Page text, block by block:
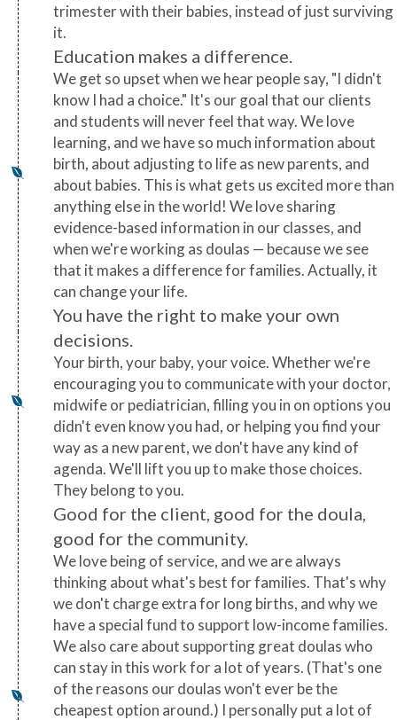
trimester with their babies, instead of just surviving
it.
Education makes a difference.
We get so upset when we hear people say, "I didn't
know I had a choice." It's our goal that our clients
and students will never feel that way. We love
learning, and we have so much information about
birth, about adjusting to life as new parents, and
about babies. This is what gets us excited more than
anything else in the world! We love sharing
evidence-based information in our classes, and
when we're working as doulas — because we see
that it makes a difference for families. Actually, it
can change your life.
You have the right to make your own
decisions.
Your birth, your baby, your voice. Whether we're
encouraging you to communicate with your doctor,
midwife or pediatrician, filling you in on options you
didn't even know you had, or helping you find your
way as a new parent, we don't have any kind of
agenda. We'll lift you up to make those choices.
They belong to you.
Good for the client, good for the doula,
good for the community.
We love being of service, and we are always
thinking about what's best for families. That's why
we don't charge extra for long births, and why we
have a special fund to support low-income families.
We also care about supporting great doulas who
can stay in this work for a lot of years. (That's one
of the reasons our doulas won't ever be the
cheapest option around.) I personally put a lot of